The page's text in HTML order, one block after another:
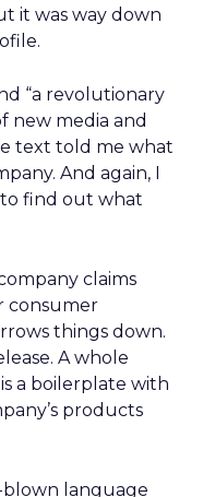
it was way down
“a revolutionary
new media and
text told me what
And again, I
find out what
claims
consumer
things down.
A whole
a boilerplate with
products
language